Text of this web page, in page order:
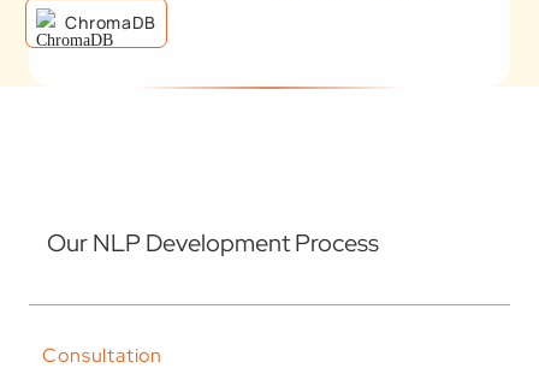
ChromaDB
Our NLP Development Process
Consultation